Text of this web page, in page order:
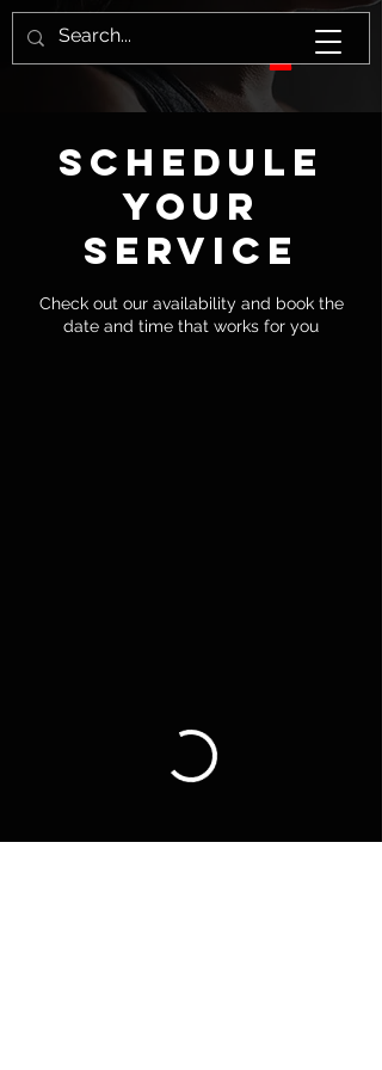
Schedule
your
service
Check out our availability and book the
date and time that works for you